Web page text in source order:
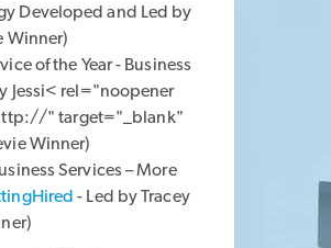
Developed and Led by
Winner)
of the Year - Business
Jessi< rel="noopener
" target="_blank"
Winner)
Services – More
- Led byTracey